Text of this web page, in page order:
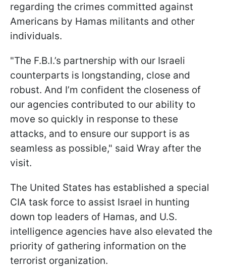
regarding the crimes committed against
Americans by Hamas militants and other
individuals.
"The F.B.I.’s partnership with our Israeli
counterparts is longstanding, close and
robust. And I’m confident the closeness of
our agencies contributed to our ability to
move so quickly in response to these
attacks, and to ensure our support is as
seamless as possible," said Wray after the
visit.
The United States has established a special
CIA task force to assist Israel in hunting
down top leaders of Hamas, and U.S.
intelligence agencies have also elevated the
priority of gathering information on the
terrorist organization.